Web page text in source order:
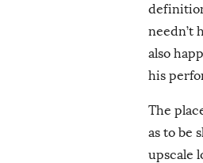
needn’t
also
his
The
as to be
upscale